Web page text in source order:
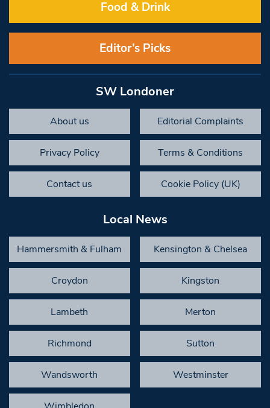
Food & Drink
Editor’s Picks
SW Londoner
About us Editorial Complaints
Privacy Policy Terms & Conditions
Contact us Cookie Policy (UK)
Local News
Hammersmith & Fulham Kensington & Chelsea
Croydon Kingston
Lambeth Merton
Richmond Sutton
Wandsworth Westminster